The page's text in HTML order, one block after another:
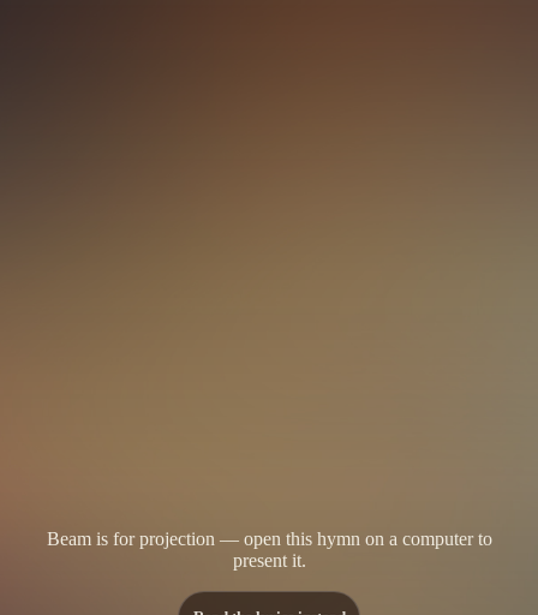
Beam is for projection — open this hymn on a computer to
present it.